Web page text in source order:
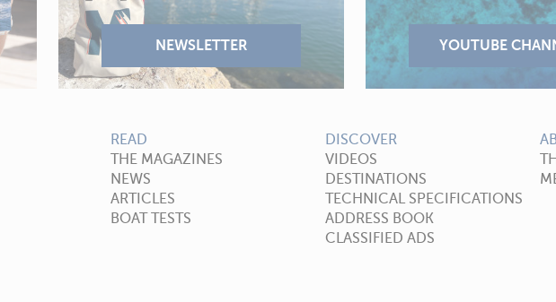
READ
THE MAGAZINES
NEWS
ARTICLES
BOAT TESTS
DISCOVER
VIDEOS
DESTINATIONS
TECHNICAL SPECIFICATIONS
ADDRESS BOOK
CLASSIFIED ADS